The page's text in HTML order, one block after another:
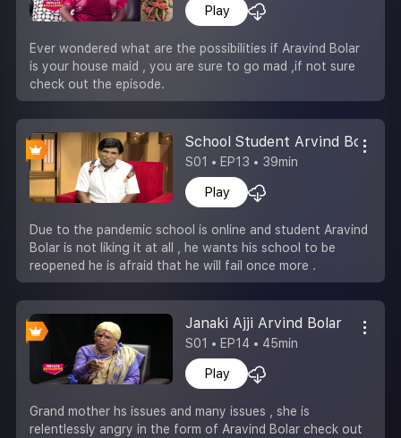
Play
Ever wondered what are the possibilities if Aravind Bolar
is your house maid , you are sure to go mad ,if not sure
check out the episode.
School Student Arvind Bolar
S01 • EP13 • 39min
Play
Due to the pandemic school is online and student Aravind
Bolar is not liking it at all , he wants his school to be
reopened he is afraid that he will fail once more .
Janaki Ajji Arvind Bolar
S01 • EP14 • 45min
Play
Grand mother hs issues and many issues , she is
relentlessly angry in the form of Aravind Bolar check out